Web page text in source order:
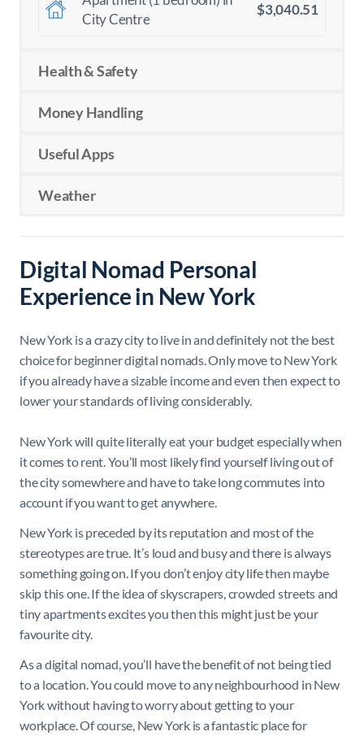
City Centre
$3,040.51
Health & Safety
Money Handling
Useful Apps
Weather
Digital Nomad Personal
Experience in New York
New York is a crazy city to live in and definitely not the best
choice for beginner digital nomads. Only move to New York
if you already have a sizable income and even then expect to
lower your standards of living considerably.
New York will quite literally eat your budget especially when
it comes to rent. You’ll most likely find yourself living out of
the city somewhere and have to take long commutes into
account if you want to get anywhere.
New York is preceded by its reputation and most of the
stereotypes are true. It’s loud and busy and there is always
something going on. If you don’t enjoy city life then maybe
skip this one. If the idea of skyscrapers, crowded streets and
tiny apartments excites you then this might just be your
favourite city.
As a digital nomad, you’ll have the benefit of not being tied
to a location. You could move to any neighbourhood in New
York without having to worry about getting to your
workplace. Of course, New York is a fantastic place for